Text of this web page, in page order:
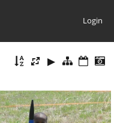
Login